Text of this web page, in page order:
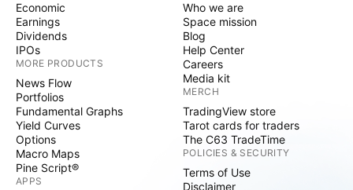
Economic
Earnings
Dividends
IPOs
MORE PRODUCTS
News Flow
Portfolios
Fundamental Graphs
Yield Curves
Options
Macro Maps
Pine Script®
APPS
Who we are
Space mission
Blog
Help Center
Careers
Media kit
MERCH
TradingView store
Tarot cards for traders
The C63 TradeTime
POLICIES & SECURITY
Terms of Use
Disclaimer